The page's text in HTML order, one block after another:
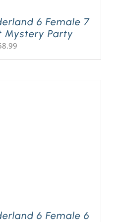
6 Female 7
Mystery Party
6 Female 6